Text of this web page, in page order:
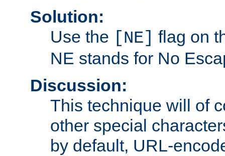
Solution:
Use the [NE] flag on
NE stands for No
Discussion:
This technique will of
other special
by default, URL-